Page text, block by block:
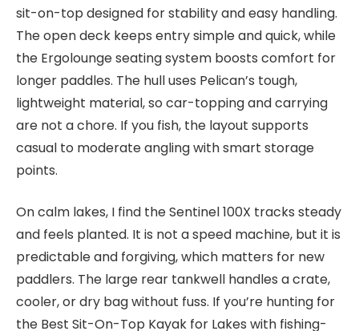
sit-on-top designed for stability and easy handling.
The open deck keeps entry simple and quick, while
the Ergolounge seating system boosts comfort for
longer paddles. The hull uses Pelican’s tough,
lightweight material, so car-topping and carrying
are not a chore. If you fish, the layout supports
casual to moderate angling with smart storage
points.
On calm lakes, I find the Sentinel 100X tracks steady
and feels planted. It is not a speed machine, but it is
predictable and forgiving, which matters for new
paddlers. The large rear tankwell handles a crate,
cooler, or dry bag without fuss. If you’re hunting for
the Best Sit-On-Top Kayak for Lakes with fishing-